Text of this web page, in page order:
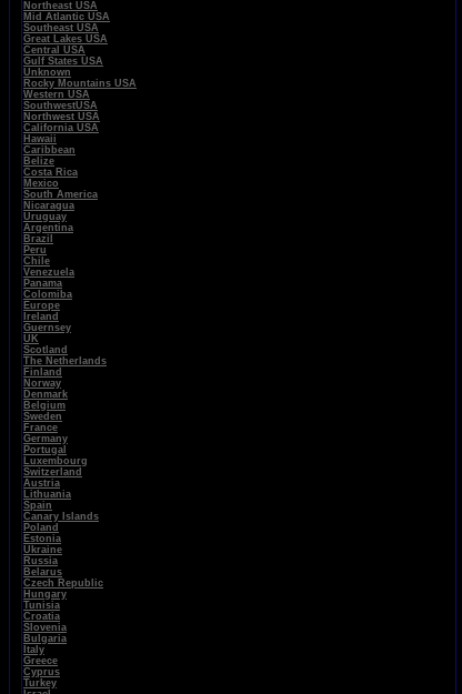
Northeast USA
Mid Atlantic USA
Southeast USA
Great Lakes USA
Central USA
Gulf States USA
Unknown
Rocky Mountains USA
Western USA
SouthwestUSA
Northwest USA
California USA
Hawaii
Caribbean
Belize
Costa Rica
Mexico
South America
Nicaragua
Uruguay
Argentina
Brazil
Peru
Chile
Venezuela
Panama
Colomiba
Europe
Ireland
Guernsey
UK
Scotland
The Netherlands
Finland
Norway
Denmark
Belgium
Sweden
France
Germany
Portugal
Luxembourg
Switzerland
Austria
Lithuania
Spain
Canary Islands
Poland
Estonia
Ukraine
Russia
Belarus
Czech Republic
Hungary
Tunisia
Croatia
Slovenia
Bulgaria
Italy
Greece
Cyprus
Turkey